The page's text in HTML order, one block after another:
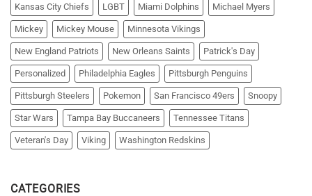
Kansas City Chiefs LGBT Miami Dolphins Michael Myers
Mickey Mickey Mouse Minnesota Vikings
New England Patriots New Orleans Saints Patrick's Day
Personalized Philadelphia Eagles Pittsburgh Penguins
Pittsburgh Steelers Pokemon San Francisco 49ers Snoopy
Star Wars Tampa Bay Buccaneers Tennessee Titans
Veteran's Day Viking Washington Redskins
CATEGORIES